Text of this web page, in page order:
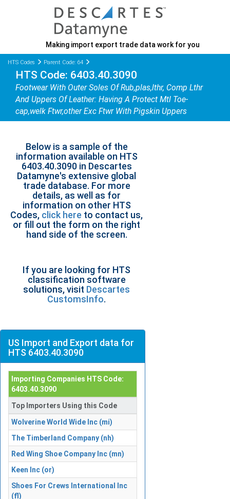
Making import export trade data work for you
HTS Codes Parent Code: 64
HTS Code: 6403.40.3090
Footwear With Outer Soles Of Rub,plas,lthr, Comp Lthr
And Uppers Of Leather: Having A Protect Mtl Toe-
cap,welk Ftwr,other Exc Ftwr With Pigskin Uppers
Below is a sample of the
information available on HTS
6403.40.3090 in Descartes
Datamyne's extensive global
trade database. For more
details, as well as for
information on other HTS
Codes, click here to contact us,
or fill out the form on the right
hand side of the screen.
If you are looking for HTS
classification software
solutions, visit Descartes
CustomsInfo.
US Import and Export data for
HTS 6403.40.3090
Importing Companies HTS Code:
6403.40.3090
Top Importers Using this Code
Wolverine World Wide Inc (mi)
The Timberland Company (nh)
Red Wing Shoe Company Inc (mn)
Keen Inc (or)
Shoes For Crews International Inc
(fl)